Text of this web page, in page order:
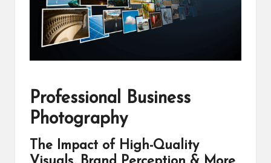
Professional Business
Photography
The Impact of High-Quality